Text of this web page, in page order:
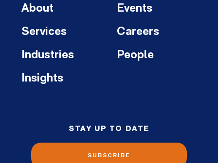
About
Services
Industries
Insights
Events
Careers
People
STAY UP TO DATE
SUBSCRIBE